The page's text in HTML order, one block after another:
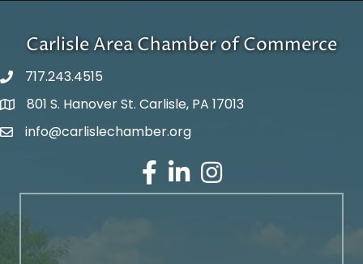
Carlisle Area Chamber of Commerce
717.243.4515
Google Maps
801 S. Hanover St. Carlisle, PA 17013
Email Address
info@carlislechamber.org
Facebook
LinkedInInstagram